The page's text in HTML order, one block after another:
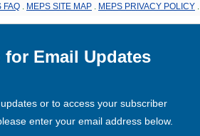
FAQ MEPS SITE MAP MEPS PRIVACY POLICY
Email Updates
or to access your subscriber
enter your email address below.